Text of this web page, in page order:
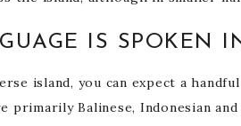
IS SPOKEN
island, you can expect a
primarily Balinese, Indonesian and